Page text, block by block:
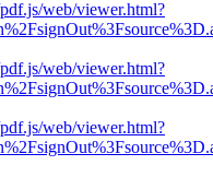
web/viewer.html?
web/viewer.html?
web/viewer.html?